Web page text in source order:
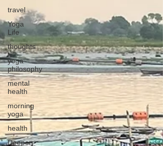
travel
Yoga
Life
thoughts
yoga
philosophy
mental
health
morning
yoga
health
Deepen